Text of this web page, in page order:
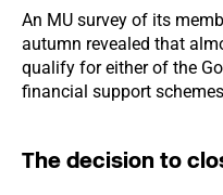
An MU survey of its
autumn revealed that
qualify for either of the
financial support
The decision to